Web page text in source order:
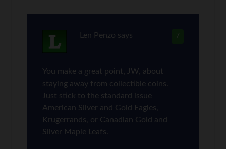
7
Len Penzo says
You make a great point, JW, about
staying away from collectible coins.
Just stick to the standard issue
American Silver and Gold Eagles,
Krugerrands, or Canadian Gold and
Silver Maple Leafs.